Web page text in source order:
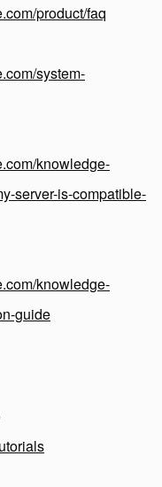
product/faq
system-
knowledge-
server-is-compatible-
knowledge-
guide